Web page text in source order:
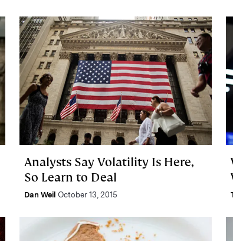
Analysts Say Volatility Is Here,
So Learn to Deal
Dan Weil October 13, 2015